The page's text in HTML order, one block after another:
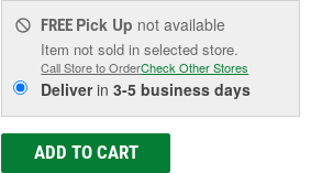
FREE Pick Up not available
Item not sold in selected store.
Call Store to OrderCheck Other Stores
Deliverin3-5 business days
ADD TO CART